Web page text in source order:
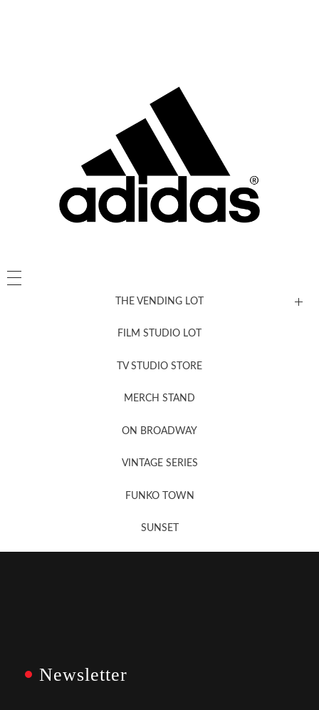
THE VENDING LOT
FILM STUDIO LOT
TV STUDIO STORE
MERCH STAND
ON BROADWAY
VINTAGE SERIES
FUNKO TOWN
SUNSET
Newsletter